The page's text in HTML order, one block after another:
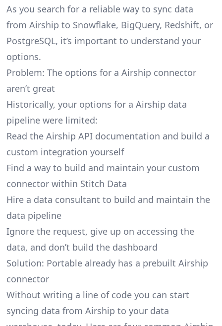
As you search for a reliable way to sync data
from Airship to Snowflake, BigQuery, Redshift, or
PostgreSQL, it’s important to understand your
options.
Problem: The options for a Airship connector
aren’t great
Historically, your options for a Airship data
pipeline were limited:
Read the Airship API documentation and build a
custom integration yourself
Find a way to build and maintain your custom
connector within Stitch Data
Hire a data consultant to build and maintain the
data pipeline
Ignore the request, give up on accessing the
data, and don’t build the dashboard
Solution: Portable already has a prebuilt Airship
connector
Without writing a line of code you can start
syncing data from Airship to your data